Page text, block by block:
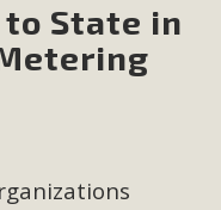
to State in
Balcony Solar
at University of
to support MBCA